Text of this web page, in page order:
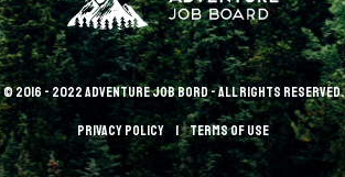
© 2016 - 2022 Adventure Job Bord - All rights reserved.
Privacy policy terms of use